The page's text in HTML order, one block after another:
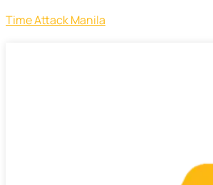
Time Attack Manila